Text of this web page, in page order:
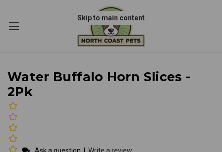
Skip to main content
Water Buffalo Horn Slices -
2Pk